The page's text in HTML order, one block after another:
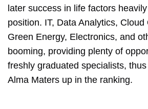
later success in life factors
position. IT, Data Analytics, Cloud
Green Energy, Electronics, and
booming, providing plenty of
freshly graduated specialists,
Alma Maters up in the ranking.